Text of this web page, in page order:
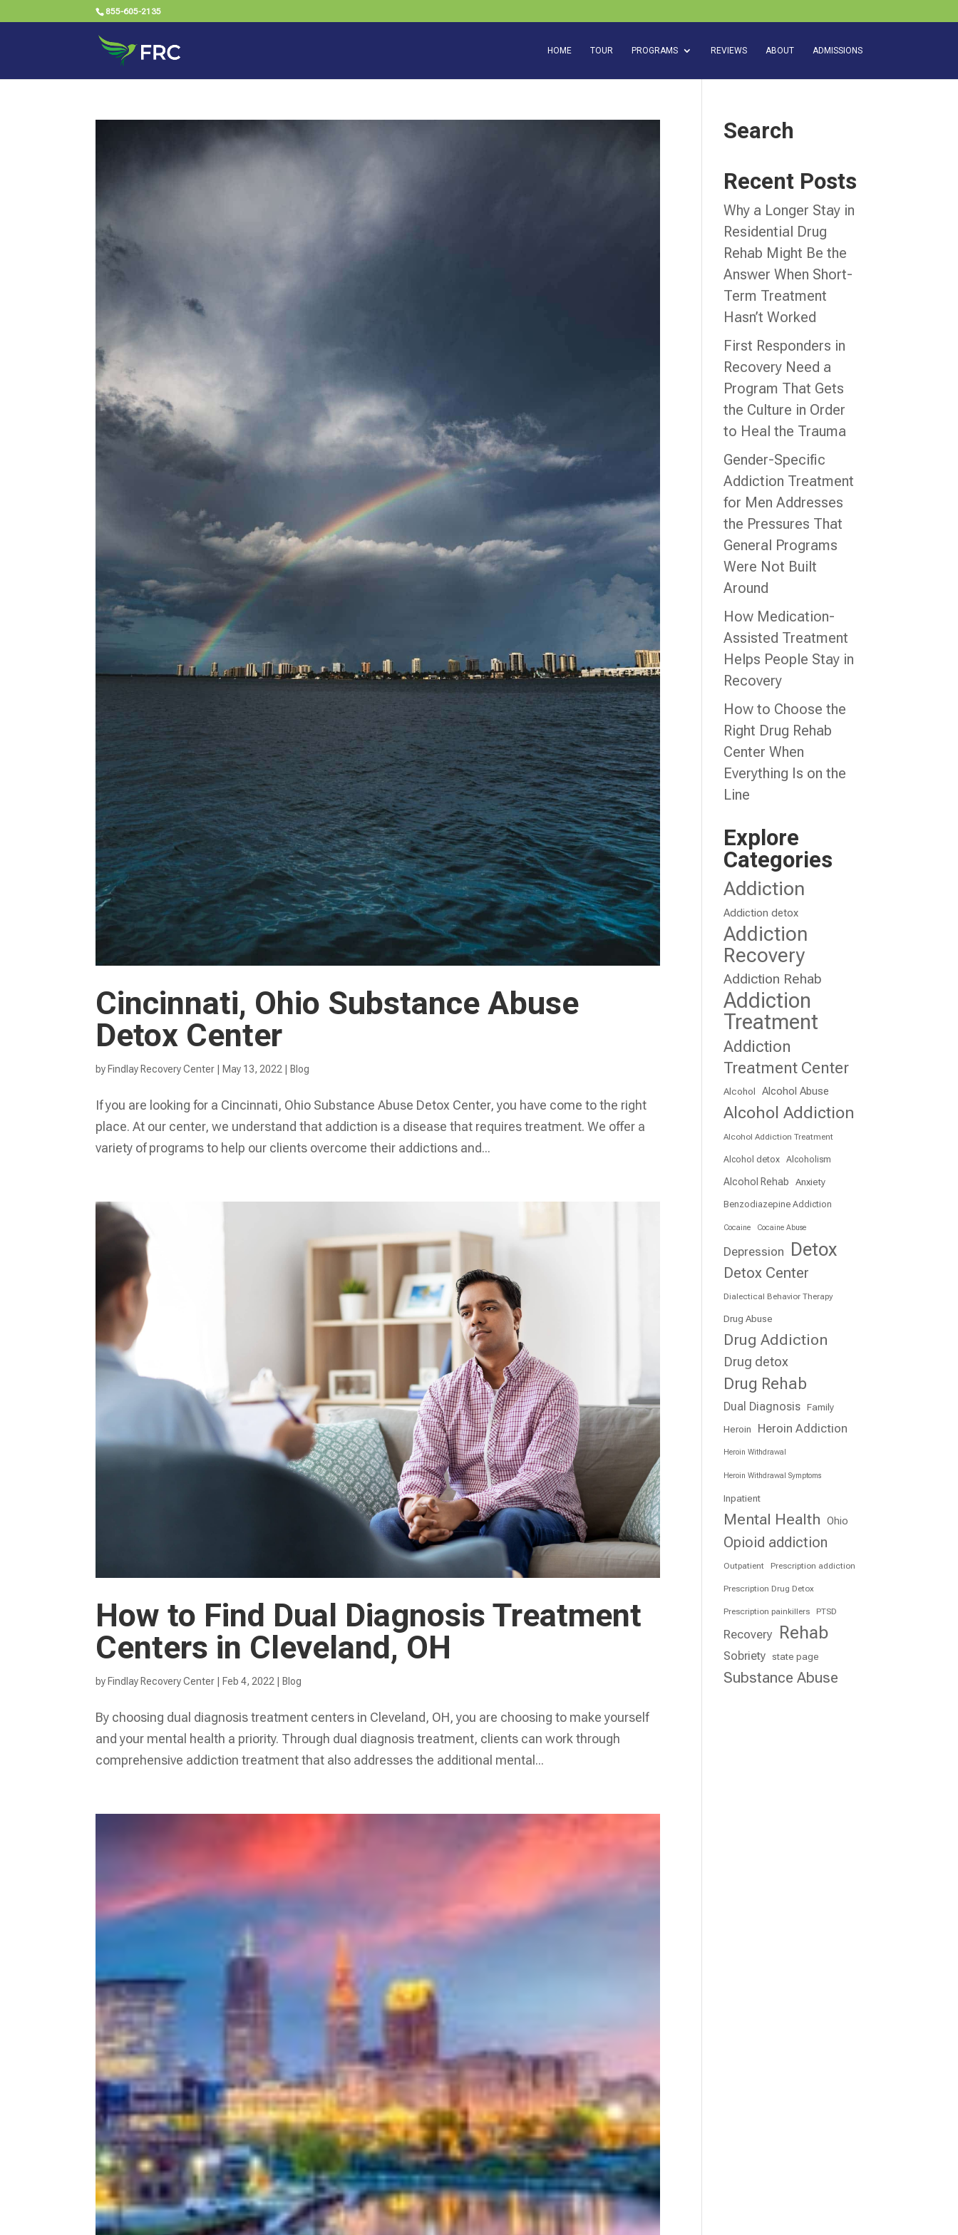
855-605-2135
HOME TOUR PROGRAMS REVIEWS ABOUT ADMISSIONS
Cincinnati, Ohio Substance Abuse
Detox Center
by Findlay Recovery Center May 13, 2022 Blog
If you are looking for a Cincinnati, Ohio Substance Abuse Detox Center, you have come to the right
place. At our center, we understand that addiction is a disease that requires treatment. We offer a
variety of programs to help our clients overcome their addictions and...
How to Find Dual Diagnosis Treatment
Centers in Cleveland, OH
by Findlay Recovery Center Feb 4, 2022 Blog
By choosing dual diagnosis treatment centers in Cleveland, OH, you are choosing to make yourself
and your mental health a priority. Through dual diagnosis treatment, clients can work through
comprehensive addiction treatment that also addresses the additional mental...
Search
Recent Posts
Why a Longer Stay in
Residential Drug
Rehab Might Be the
Answer When Short-
Term Treatment
Hasn’t Worked
First Responders in
Recovery Need a
Program That Gets
the Culture in Order
to Heal the Trauma
Gender-Specific
Addiction Treatment
for Men Addresses
the Pressures That
General Programs
Were Not Built
Around
How Medication-
Assisted Treatment
Helps People Stay in
Recovery
How to Choose the
Right Drug Rehab
Center When
Everything Is on the
Line
Explore
Categories
Addiction
Addiction detox
Addiction
Recovery
Addiction Rehab
Addiction
Treatment
Addiction
Treatment Center
Alcohol Alcohol Abuse
Alcohol Addiction
Alcohol Addiction Treatment
Alcohol detox Alcoholism
Alcohol Rehab Anxiety
Benzodiazepine Addiction
Cocaine Cocaine Abuse
Depression Detox
Detox Center
Dialectical Behavior Therapy
Drug Abuse
Drug Addiction
Drug detox
Drug Rehab
Dual Diagnosis Family
Heroin
Heroin Addiction
Heroin Withdrawal
Heroin Withdrawal Symptoms
Inpatient
Mental Health Ohio
Opioid addiction
Outpatient Prescription addiction
Prescription Drug Detox
Prescription painkillers PTSD
Recovery Rehab
Sobriety state page
Substance Abuse